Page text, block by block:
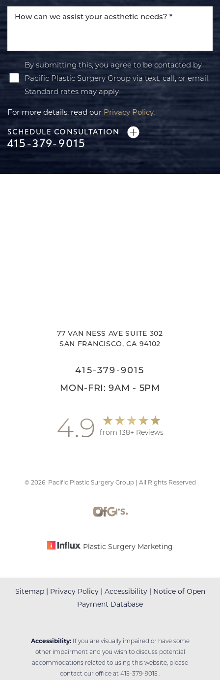
By submitting this, you agree to be contacted by
Pacific Plastic Surgery Group via text, call, or email.
Standard rates may apply.
For more details, read our Privacy Policy.
SCHEDULE CONSULTATION
415-379-9015
77 VAN NESS AVE SUITE 302
SAN FRANCISCO, CA 94102
415-379-9015
MON-FRI: 9AM - 5PM
4.9 from 138+ Reviews
© 2026Pacific Plastic Surgery Group | All Rights Reserved
Plastic Surgery Marketing
Sitemap| Privacy Policy| Accessibility| Notice of Open
Payment Database
Accessibility:If you are visually impaired or have some
other impairment and you wish to discuss potential
accommodations related to using this website, please
contact our office at 415-379-9015